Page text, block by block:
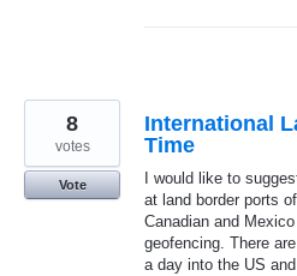
International
Time
I would like to
at land border ports
Canadian and
geofencing. There
a day into the US
8
votes
Vote